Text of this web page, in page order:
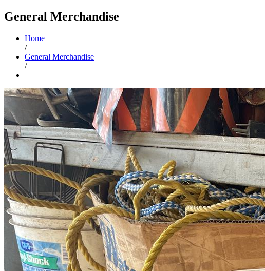
General Merchandise
Home
/
General Merchandise
/